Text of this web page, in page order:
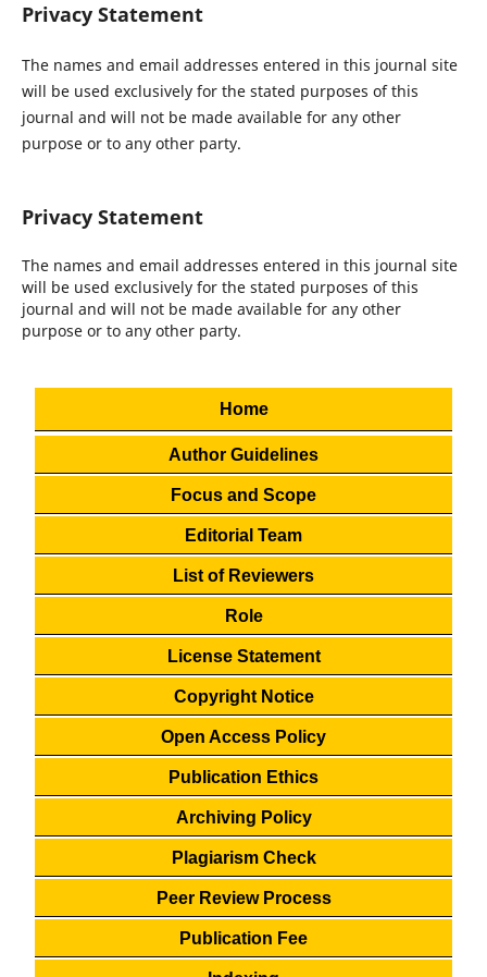
Privacy Statement
The names and email addresses entered in this journal site
will be used exclusively for the stated purposes of this
journal and will not be made available for any other
purpose or to any other party.
Privacy Statement
The names and email addresses entered in this journal site
will be used exclusively for the stated purposes of this
journal and will not be made available for any other
purpose or to any other party.
Home
Author Guidelines
Focus and Scope
Editorial Team
List of Reviewers
Role
License Statement
Copyright Notice
Open Access Policy
Publication Ethics
Archiving Policy
Plagiarism Check
Peer Review Process
Publication Fee